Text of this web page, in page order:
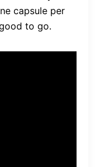
capsule per
to go.